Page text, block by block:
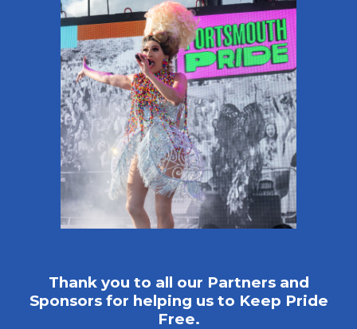
Thank you to all our Partners and
Sponsors for helping us to Keep Pride
Free.